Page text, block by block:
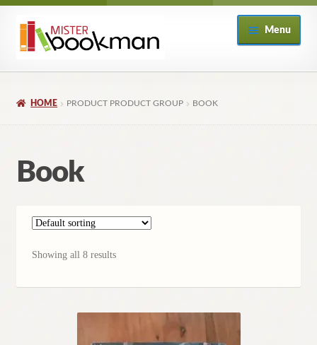
Skip
Skip
Menu
My Account
HOME PRODUCT PRODUCT GROUP BOOK
Book
Showing all 8 results